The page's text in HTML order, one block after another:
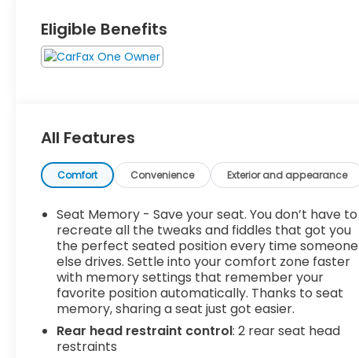
Eligible Benefits
All Features
Comfort Convenience Exterior and appearance
Seat Memory - Save your seat. You don’t have to
recreate all the tweaks and fiddles that got you
the perfect seated position every time someone
else drives. Settle into your comfort zone faster
with memory settings that remember your
favorite position automatically. Thanks to seat
memory, sharing a seat just got easier.
Rear head restraint control: 2 rear seat head
restraints